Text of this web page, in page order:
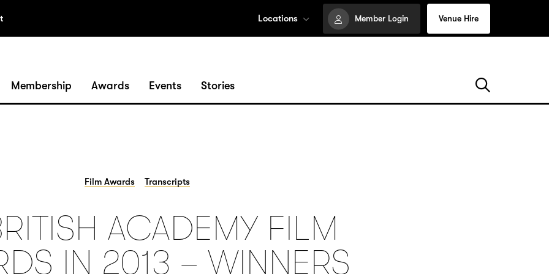
Locations Member Login Venue Hire
Membership Awards Events Stories
Film Awards Transcripts
ACADEMY FILM
IN 2013 – WINNERS